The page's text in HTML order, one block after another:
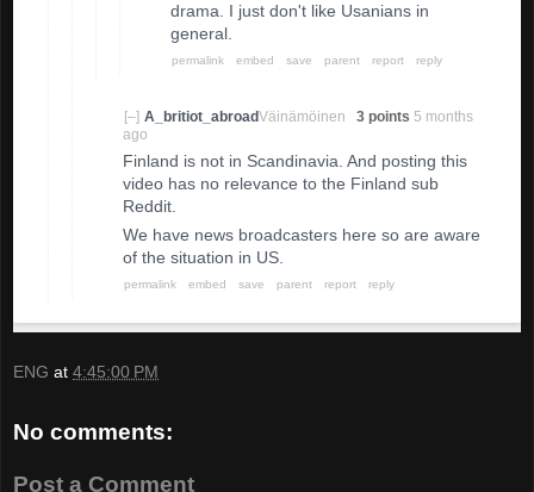
drama. I just don't like Usanians in
general.
permalink embed save parent report reply
[–] A_britiot_abroadVäinämöinen 3 points 5 months
ago
Finland is not in Scandinavia. And posting this
video has no relevance to the Finland sub
Reddit.
We have news broadcasters here so are aware
of the situation in US.
permalink embed save parent report reply
ENG at 4:45:00 PM
No comments:
Post a Comment